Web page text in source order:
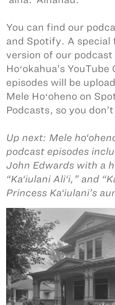
You can find our
and Spotify. A special
version of our podcast
Hoʻokahua’s
episodes will be
Mele Hoʻoheno on
Podcasts, so you
Up next: Mele
podcast episodes
John Edwards with a
“Ka‘iulani Ali‘i,” and
Princess Ka‘iulani’s